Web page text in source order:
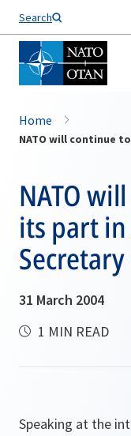
Search
Home
NATO
its part
31 March 2004
1 MIN READ
Speaking at the